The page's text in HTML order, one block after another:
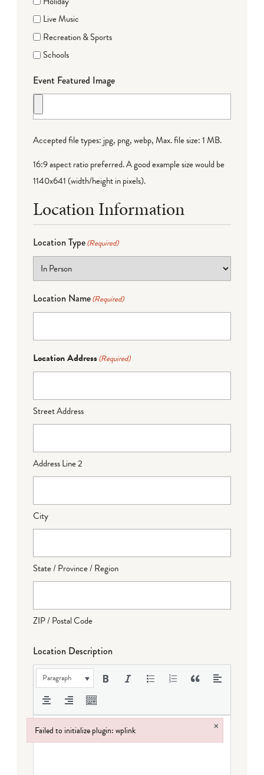
Live Music
Recreation & Sports
Schools
Event Featured Image
Accepted file types: jpg, png, webp, Max. file size: 1 MB.
16:9 aspect ratio preferred. A good example size would be
1140x641 (width/height in pixels).
Location Information
Location Type(Required)
Location Name(Required)
Location Address(Required)
Street Address
Address Line 2
City
State / Province / Region
ZIP / Postal Code
Location Description
Paragraph
Failed to initialize plugin: wplink ×
Failed to initialize plugin: wplink